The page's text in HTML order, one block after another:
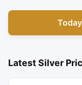
Latest Silver